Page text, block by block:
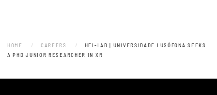
HOME CAREERS
HEI-LAB | UNIVERSIDADE LUSÓFONA SEEKS
A PHD JUNIOR RESEARCHER IN XR